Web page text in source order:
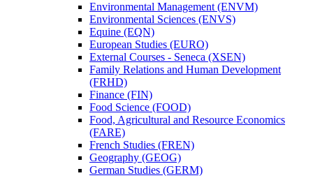
Environmental Management (ENVM)
Environmental Sciences (ENVS)
Equine (EQN)
European Studies (EURO)
External Courses -​ Seneca (XSEN)
Family Relations and Human Development
(FRHD)
Finance (FIN)
Food Science (FOOD)
Food, Agricultural and Resource Economics
(FARE)
French Studies (FREN)
Geography (GEOG)
German Studies (GERM)